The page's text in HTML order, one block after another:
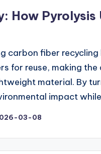
How
carbon fiber
for reuse, making
material. By
impact
03-08